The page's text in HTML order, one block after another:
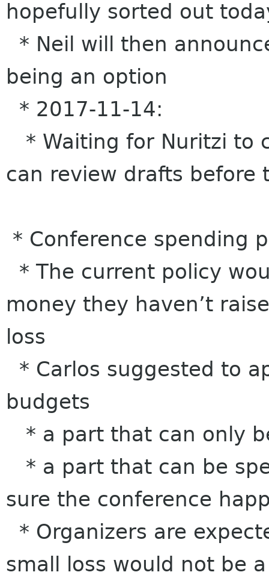
hopefully sorted out
* Neil will then
being an option
* 2017-11-14:
* Waiting for Nuritzi to
can review drafts before
* Conference spending
* The current policy
money they haven’t
loss
* Carlos suggested to
budgets
* a part that can only
* a part that can be
sure the conference
* Organizers are
small loss would not be